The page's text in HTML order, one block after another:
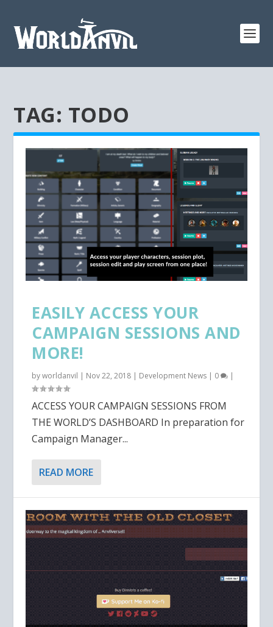
TAG: TODO
EASILY ACCESS YOUR
CAMPAIGN SESSIONS AND
MORE!
byworldanvil | Nov 22, 2018 | Development News | 0 |
ACCESS YOUR CAMPAIGN SESSIONS FROM
THE WORLD’S DASHBOARD In preparation for
Campaign Manager...
READ MORE